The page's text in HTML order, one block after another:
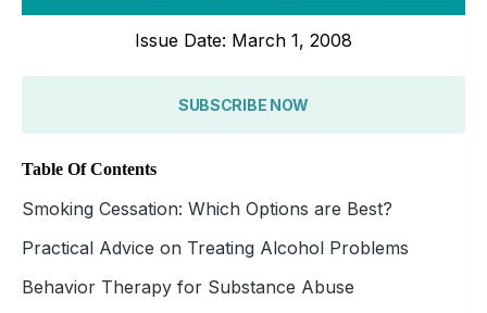
Issue Date: March 1, 2008
SUBSCRIBE NOW
Table Of Contents
Smoking Cessation: Which Options are Best?
Practical Advice on Treating Alcohol Problems
Behavior Therapy for Substance Abuse